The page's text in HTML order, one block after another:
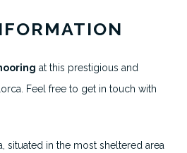
at this prestigious and
Feel free to get in touch with
situated in the most sheltered area